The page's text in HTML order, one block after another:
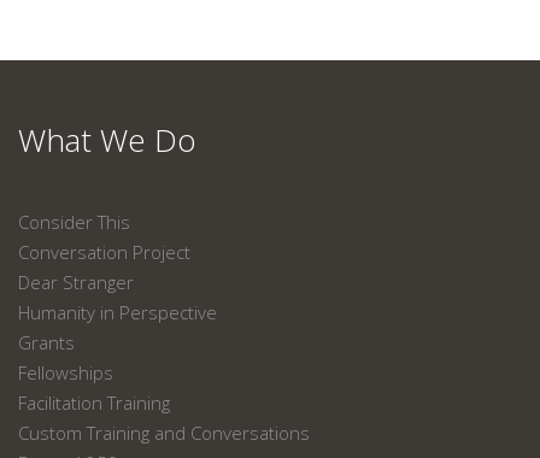
What We Do
Consider This
Conversation Project
Dear Stranger
Humanity in Perspective
Grants
Fellowships
Facilitation Training
Custom Training and Conversations